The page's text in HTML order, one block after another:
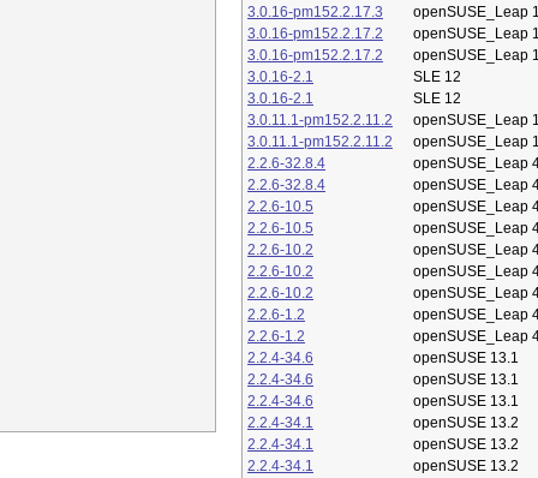
3.0.16-pm152.2.17.3
openSUSE_Leap
3.0.16-pm152.2.17.2
openSUSE_Leap
3.0.16-pm152.2.17.2
openSUSE_Leap
3.0.16-2.1
SLE 12
3.0.16-2.1
SLE 12
3.0.11.1-pm152.2.11.2
openSUSE_Leap
3.0.11.1-pm152.2.11.2
openSUSE_Leap
2.2.6-32.8.4
openSUSE_Leap
2.2.6-32.8.4
openSUSE_Leap
2.2.6-10.5
openSUSE_Leap
2.2.6-10.5
openSUSE_Leap
2.2.6-10.2
openSUSE_Leap
2.2.6-10.2
openSUSE_Leap
2.2.6-10.2
openSUSE_Leap
2.2.6-1.2
openSUSE_Leap
2.2.6-1.2
openSUSE_Leap
2.2.4-34.6
openSUSE 13.1
2.2.4-34.6
openSUSE 13.1
2.2.4-34.6
openSUSE 13.1
2.2.4-34.1
openSUSE 13.2
2.2.4-34.1
openSUSE 13.2
2.2.4-34.1
openSUSE 13.2